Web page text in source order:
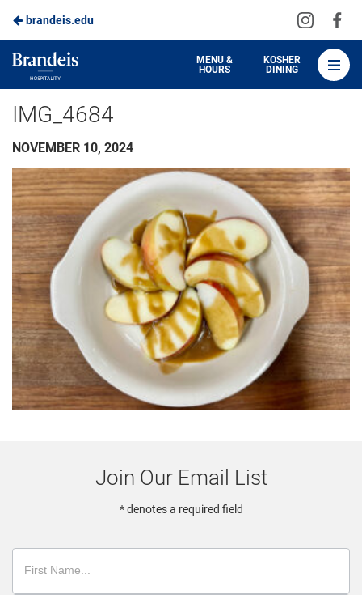
Skip
to
Main
Content
brandeis.edu
Visit
on
Brandeis
Dining
MENU &
HOURS
KOSHER
DINING
IMG_4684
NOVEMBER 10, 2024
Join Our Email List
* denotes a required field